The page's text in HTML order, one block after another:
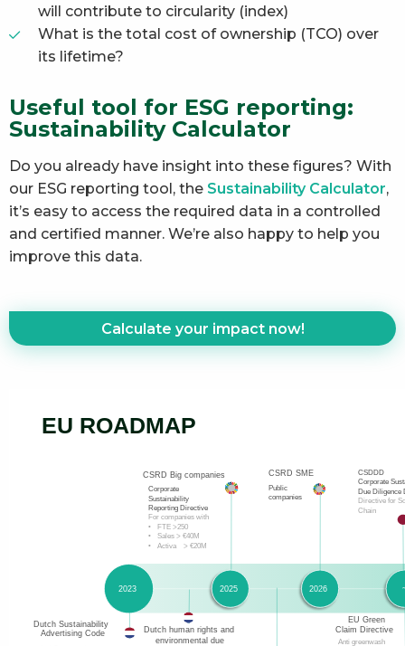
will contribute to circularity (index)
What is the total cost of ownership (TCO) over
its lifetime?
Useful tool for ESG reporting:
Sustainability Calculator
Do you already have insight into these figures? With
our ESG reporting tool, the Sustainability Calculator,
it’s easy to access the required data in a controlled
and certified manner. We’re also happy to help you
improve this data.
Calculate your impact now!